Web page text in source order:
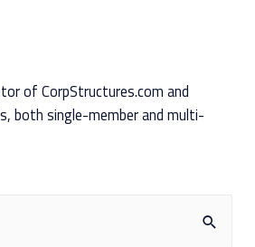
of CorpStructures.com and
both single-member and multi-